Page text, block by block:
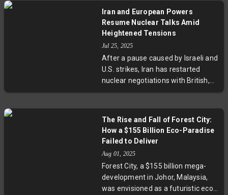
hostilities. While Trump touted the
ceasefire as a vindication of his
airstrikes on Iran's nuclear sites, no
official confirmation has come
from either country. Regional
tensions and security concerns,
including Iran's nuclear ambitions,
Iran and European Powers
Resume Nuclear Talks Amid
Heightened Tensions
Jul 25, 2025
After a pause caused by Israeli and
U.S. strikes, Iran has restarted
nuclear negotiations with British,
German, and French diplomats in
2015 nuclear deal and looming UN
sanctions expiry. With a strict
outcome could reshape Middle
East stability and global
geopolitical dynamics.
The Rise and Fall of Forest City:
How a $155 Billion Eco-Paradise
Failed to Deliver
Aug 01, 2025
Forest City, a $155 billion mega-
development in Johor, Malaysia,
was envisioned as a futuristic eco-